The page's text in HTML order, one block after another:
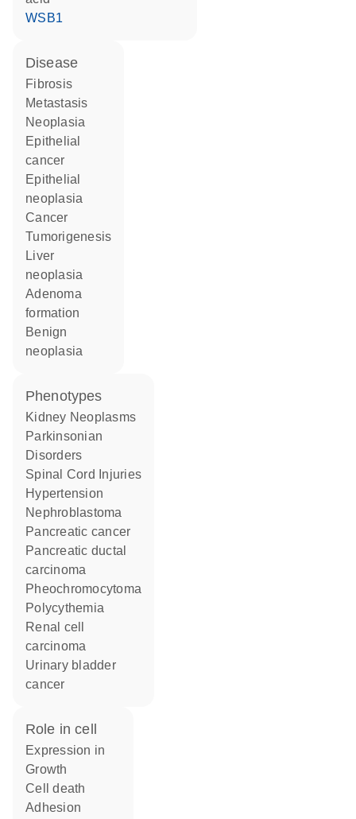
WSB1
disease
fibrosis
metastasis
neoplasia
epithelial
cancer
epithelial
neoplasia
cancer
tumorigenesis
liver
neoplasia
adenoma
formation
benign
neoplasia
phenotypes
Kidney Neoplasms
Parkinsonian
Disorders
Spinal Cord Injuries
hypertension
nephroblastoma
pancreatic cancer
pancreatic ductal
carcinoma
pheochromocytoma
Polycythemia
renal cell
carcinoma
urinary bladder
cancer
role in cell
expression in
growth
cell death
adhesion